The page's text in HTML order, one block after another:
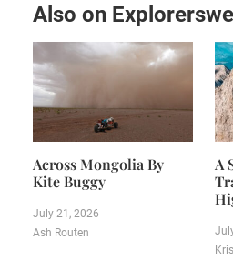
Also on
Across Mongolia By
Kite Buggy
July 21, 2026
Ash Routen
A